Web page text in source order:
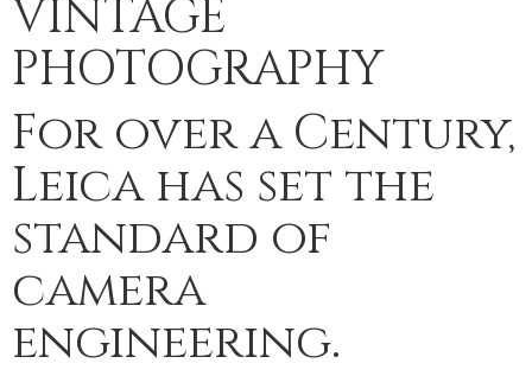
VINTAGE
PHOTOGRAPHY
For over a Century,
Leica has set the
standard of
camera
engineering.